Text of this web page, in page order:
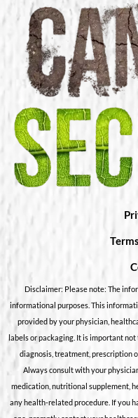
Disclaimer: Please note: The
informational purposes. This
provided by your physician,
labels or packaging. It is important
diagnosis, treatment, prescription
Always consult with your
medication, nutritional supplement,
any health-related procedure. If you